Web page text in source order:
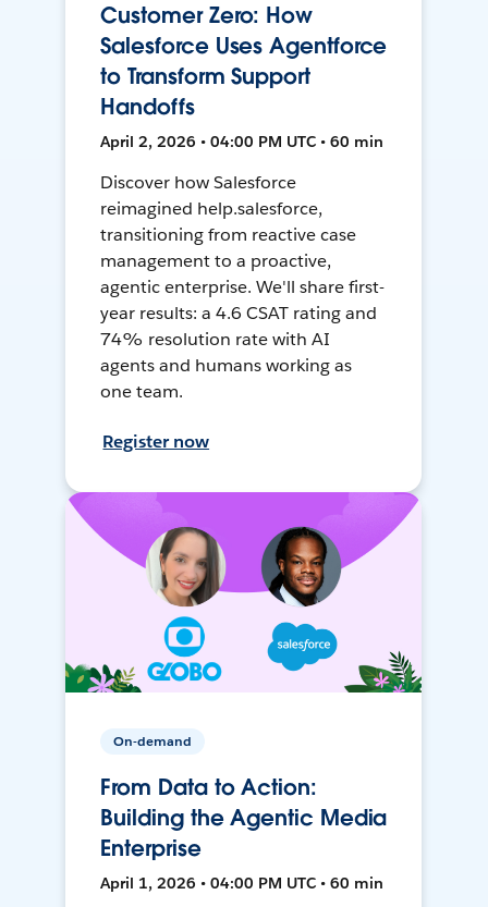
Customer Zero: How
Salesforce Uses Agentforce
to Transform Support
Handoffs
April 2, 2026 • 04:00 PM UTC • 60 min
Discover how Salesforce
reimagined help.salesforce,
transitioning from reactive case
management to a proactive,
agentic enterprise. We'll share first-
year results: a 4.6 CSAT rating and
74% resolution rate with AI
agents and humans working as
one team.
Register now
On-demand
From Data to Action:
Building the Agentic Media
Enterprise
April 1, 2026 • 04:00 PM UTC • 60 min